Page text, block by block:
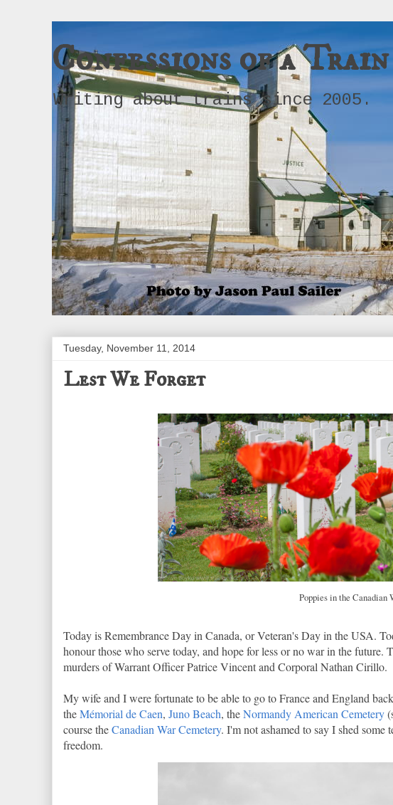
Confessions of a
Writing about trains since 2005.
Tuesday, November 11, 2014
Lest We Forget
Poppies in the Canadian
Today is Remembrance Day in Canada, or Veteran's Day in the USA.
honour those who serve today, and hope for less or no war in the
murders of Warrant Officer Patrice Vincent and Corporal Nathan Cirillo.
My wife and I were fortunate to be able to go to France and England
theMémorial de Caen, Juno Beach, theNormandy American Cemetery
course theCanadian War Cemetery. I'm not ashamed to say I shed
freedom.